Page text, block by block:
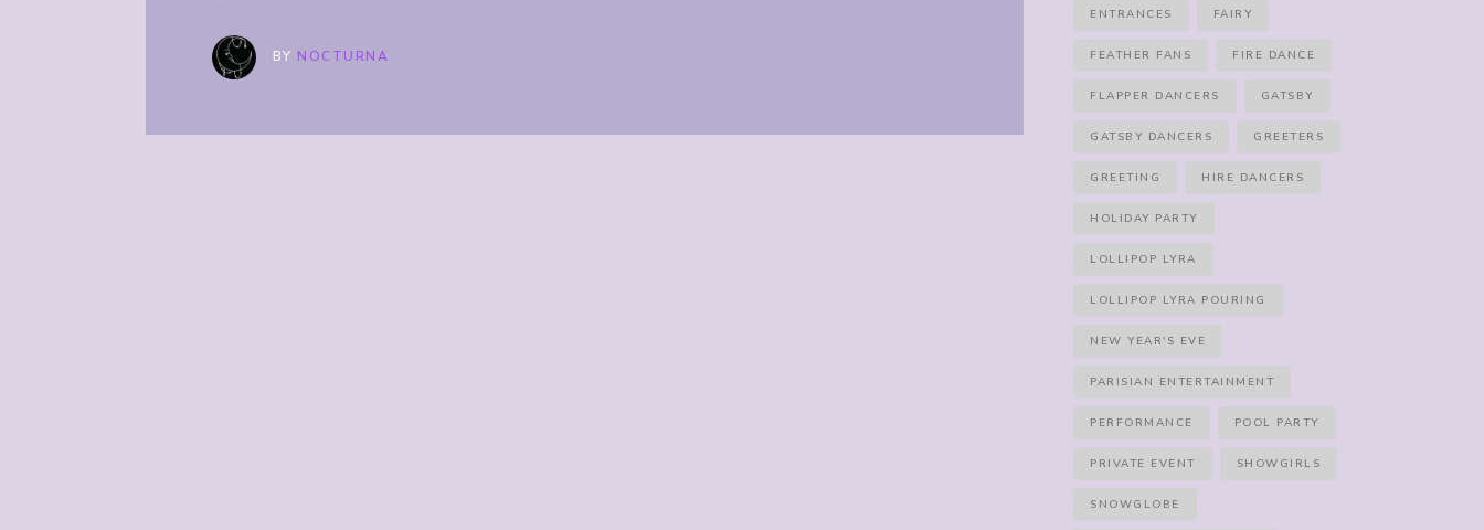
BY NOCTURNA
ENTRANCES FAIRY
FEATHER FANS FIRE DANCE
FLAPPER DANCERS GATSBY
GATSBY DANCERS GREETERS
GREETING HIRE DANCERS
HOLIDAY PARTY
LOLLIPOP LYRA
LOLLIPOP LYRA POURING
NEW YEAR'S EVE
PARISIAN ENTERTAINMENT
PERFORMANCE POOL PARTY
PRIVATE EVENT SHOWGIRLS
SNOWGLOBE